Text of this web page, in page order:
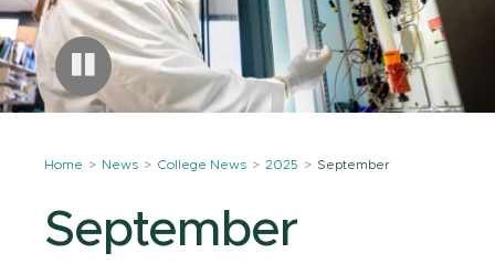
Home News College News 2025 September
September